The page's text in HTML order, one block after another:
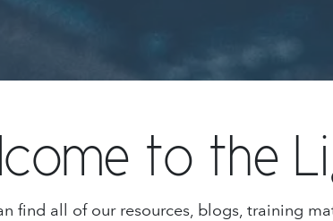
to the
find all of our resources, blogs, training